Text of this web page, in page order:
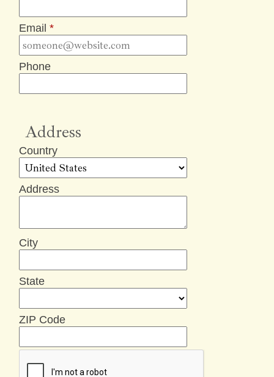
Email *
Phone
Address
Country
Address
City
State
ZIP Code